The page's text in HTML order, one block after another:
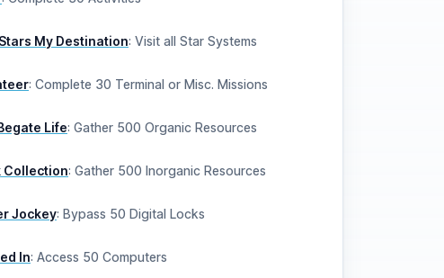
My Destination: Visit all Star Systems
: Complete 30 Terminal or Misc. Missions
Life: Gather 500 Organic Resources
Collection: Gather 500 Inorganic Resources
Jockey: Bypass 50 Digital Locks
In: Access 50 Computers